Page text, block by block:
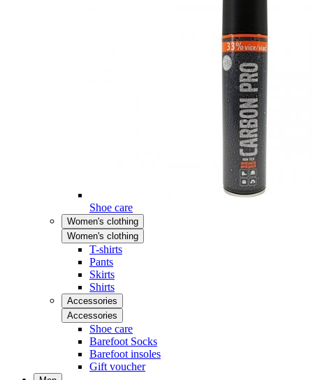
Shoe care
Women's clothing
Women's clothing
T-shirts
Pants
Skirts
Shirts
Accessories
Accessories
Shoe care
Barefoot Socks
Barefoot insoles
Gift voucher